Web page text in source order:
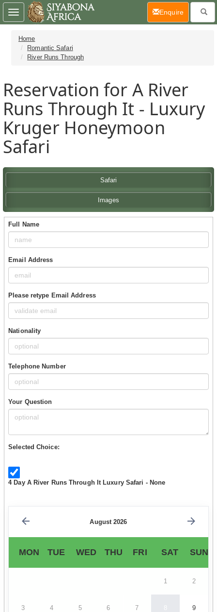
Home
Romantic Safari
River Runs Through
Reservation for A River
Runs Through It - Luxury
Kruger Honeymoon
Safari
Safari
Images
Full Name
Email Address
Please retype Email Address
Nationality
Telephone Number
Your Question
Selected Choice:
4 Day A River Runs Through It Luxury Safari - None
August 2026
MON TUE WED THU FRI SAT SUN
1 2
3 4 5 6 7 8 9
Toggle
navigation
Enquire(current)